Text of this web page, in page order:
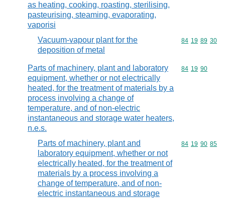
as heating, cooking, roasting, sterilising,
pasteurising, steaming, evaporating,
vaporisi
Vacuum-vapour plant for the
deposition of metal
Commodity
84 19 89 30
Parts of machinery, plant and laboratory
equipment, whether or not electrically
heated, for the treatment of materials by a
process involving a change of
temperature, and of non-electric
instantaneous and storage water heaters,
n.e.s.
Commodity
84 19 90
Parts of machinery, plant and
laboratory equipment, whether or not
electrically heated, for the treatment of
materials by a process involving a
change of temperature, and of non-
electric instantaneous and storage
Commodity
84 19 90 85